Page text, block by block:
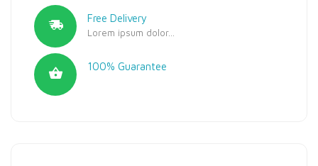
Free Delivery
Lorem ipsum dolor...
100% Guarantee